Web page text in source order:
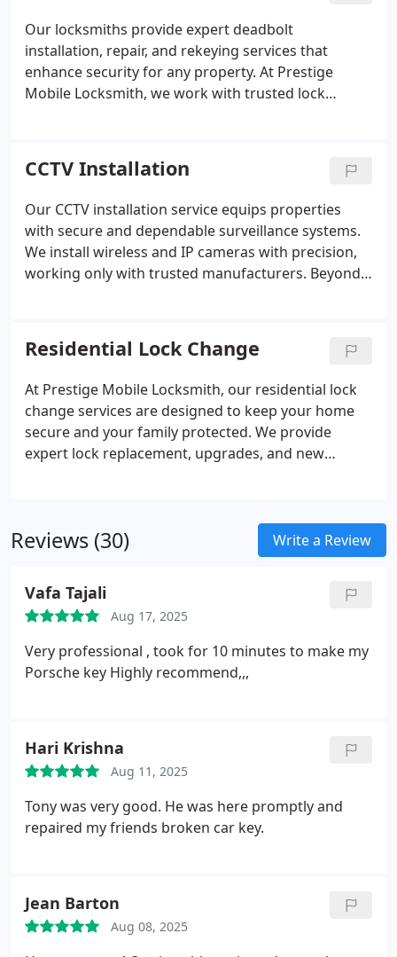
Our locksmiths provide expert deadbolt
installation, repair, and rekeying services that
enhance security for any property. At Prestige
Mobile Locksmith, we work with trusted lock
professionally. Your safety is always at the
forefront of what we do.
CCTV Installation
Our CCTV installation service equips properties
with secure and dependable surveillance systems.
We install wireless and IP cameras with precision,
working only with trusted manufacturers. Beyond
monitoring features enable clients to track their
property security conveniently, reinforcing safety
with continuous access to live or stored footage.
Residential Lock Change
At Prestige Mobile Locksmith, our residential lock
change services are designed to keep your home
secure and your family protected. We provide
expert lock replacement, upgrades, and new
deliver professional service that enhances safety.
Reviews (30) Write a Review
Vafa Tajali
Aug 17, 2025
Very professional , took for 10 minutes to make my
Porsche key Highly recommend,,,
Hari Krishna
Aug 11, 2025
Tony was very good. He was here promptly and
repaired my friends broken car key.
Jean Barton
Aug 08, 2025